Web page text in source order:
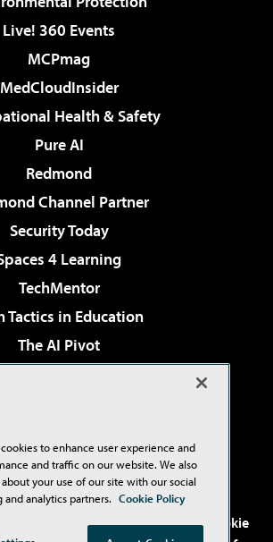
Live! 360 Events
MCPmag
MedCloudInsider
Health & Safety
Pure AI
Redmond
Channel Partner
Security Today
4 Learning
TechMentor
Tactics in Education
The AI Pivot
& Cloud Review
Studio Live!
. See ourPrivacy Policy,
Cookie
to enhance user experience and
and traffic on our website. We also
your use of our site with our social
analytics partners. Cookie Policy